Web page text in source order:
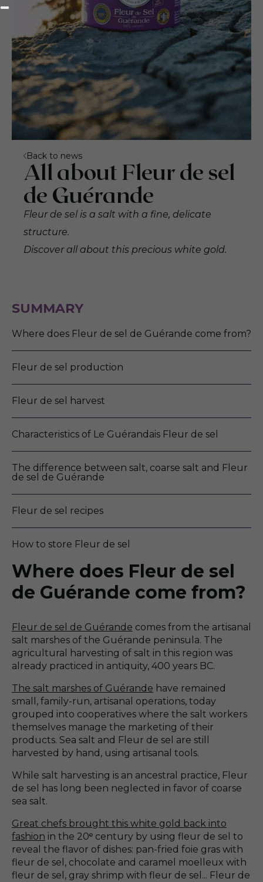
Back to news
All about Fleur de sel
de Guérande
Fleur de sel is a salt with a fine, delicate
structure.
Discover all about this precious white gold.
SUMMARY
Where does Fleur de sel de Guérande come from?
Fleur de sel production
Fleur de sel harvest
Characteristics of Le Guérandais Fleur de sel
The difference between salt, coarse salt and Fleur
de sel de Guérande
Fleur de sel recipes
How to store Fleur de sel
Where does Fleur de sel
de Guérande come from?
Fleur de sel de Guérande comes from the artisanal
salt marshes of the Guérande peninsula. The
agricultural harvesting of salt in this region was
already practiced in antiquity, 400 years BC.
The salt marshes of Guérande have remained
small, family-run, artisanal operations, today
grouped into cooperatives where the salt workers
themselves manage the marketing of their
products. Sea salt and Fleur de sel are still
harvested by hand, using artisanal tools.
While salt harvesting is an ancestral practice, Fleur
de sel has long been neglected in favor of coarse
sea salt.
Great chefs brought this white gold back into
fashion in the 20ᵉ century by using fleur de sel to
reveal the flavor of dishes: pan-fried foie gras with
fleur de sel, chocolate and caramel moelleux with
fleur de sel, gray shrimp with fleur de sel... Fleur de